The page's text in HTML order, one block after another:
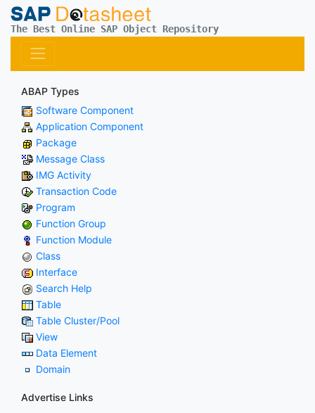
The Best Online SAP Object Repository
ABAP Types
Software Component
Application Component
Package
Message Class
IMG Activity
Transaction Code
Program
Function Group
Function Module
Class
Interface
Search Help
Table
Table Cluster/Pool
View
Data Element
Domain
Advertise Links